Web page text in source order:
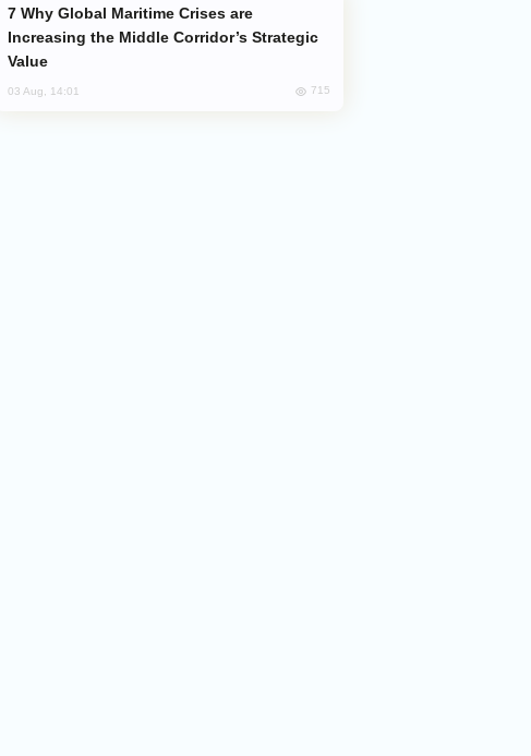
Increasing the Middle Corridor’s Strategic
Value
03 Aug, 14:01 715